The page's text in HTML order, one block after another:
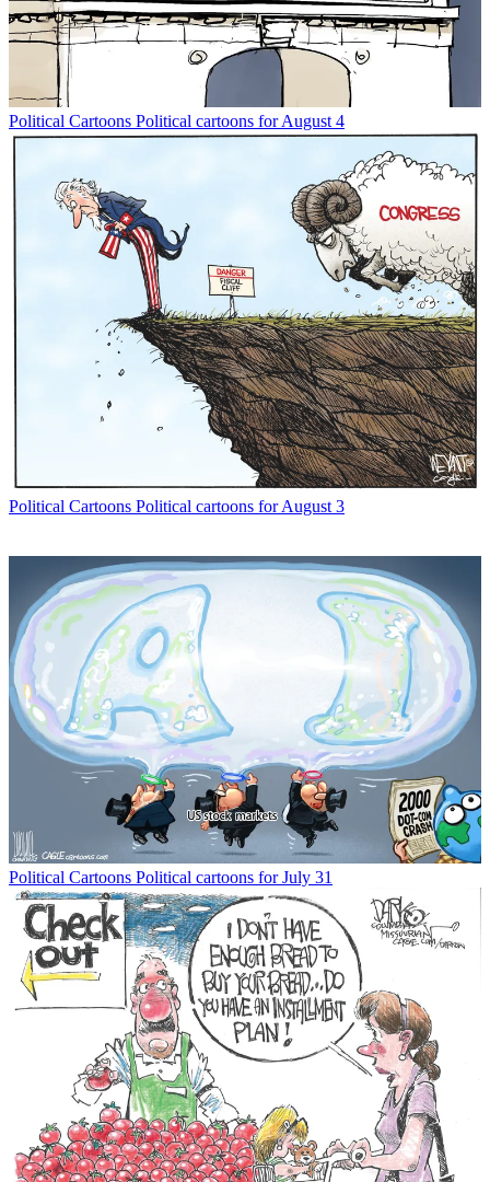
Political Cartoons Political cartoons for August 4
Political Cartoons Political cartoons for August 3
Political Cartoons Political cartoons for July 31